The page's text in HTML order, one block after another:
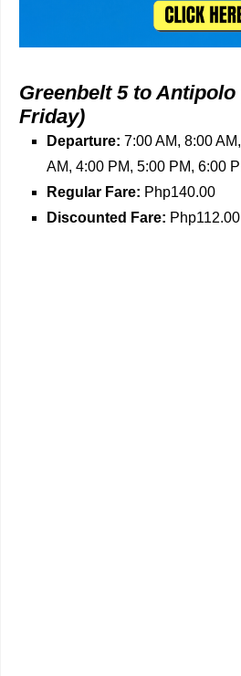
Greenbelt 5 to Antipolo
Friday)
Departure: 7:00 AM, 8:00
AM, 4:00 PM, 5:00 PM, 6:00
Regular Fare: Php140.00
Discounted Fare: Php112.00